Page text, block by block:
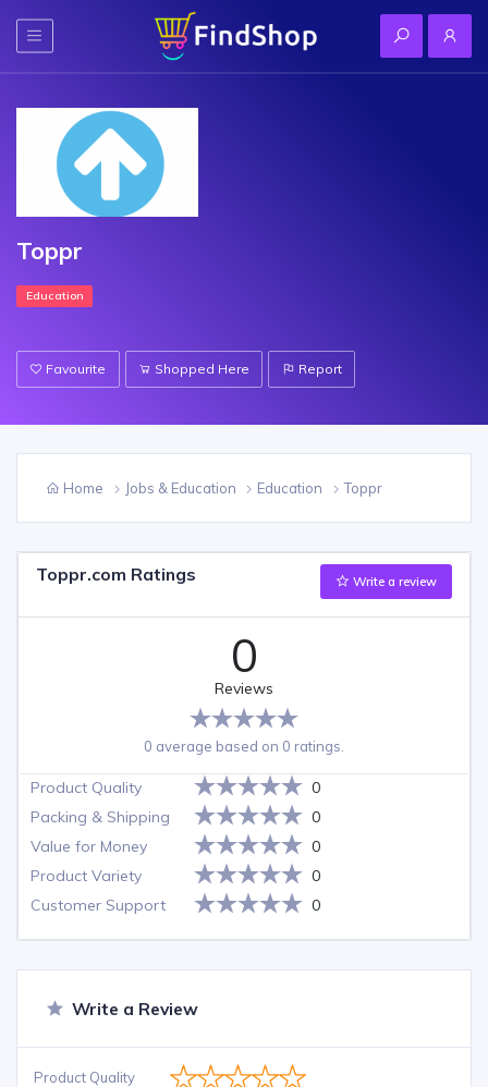
Toppr
Education
Favourite Shopped Here Report
Home Jobs & Education Education Toppr
Toppr.com Ratings Write a review
0
Reviews
0 average based on 0 ratings.
Product Quality
0
Packing & Shipping
0
Value for Money
0
Product Variety
0
Customer Support
0
Write a Review
Product Quality